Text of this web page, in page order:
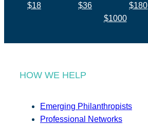
$18 $36 $180
$1000
HOW WE HELP
Emerging Philanthropists
Professional Networks